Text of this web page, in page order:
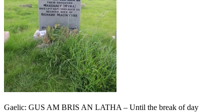
Gaelic: GUS AM BRIS AN LATHA – Until the break of day